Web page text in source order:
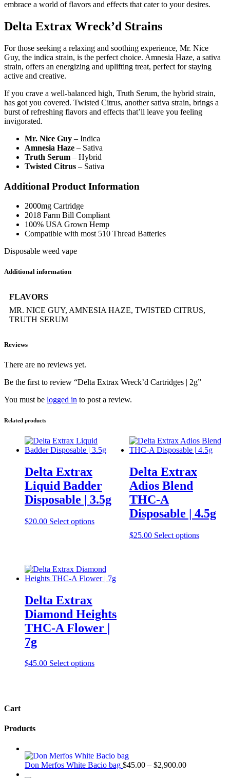
embrace a world of flavors and effects that cater to your desires.
Delta Extrax Wreck’d Strains
For those seeking a relaxing and soothing experience, Mr. Nice
Guy, the indica strain, is the perfect choice. Amnesia Haze, a sativa
strain, offers an energizing and uplifting treat, perfect for staying
active and creative.
If you crave a well-balanced high, Truth Serum, the hybrid strain,
has got you covered. Twisted Citrus, another sativa strain, brings a
burst of refreshing flavors and effects that’ll leave you feeling
invigorated.
Mr. Nice Guy – Indica
Amnesia Haze – Sativa
Truth Serum – Hybrid
Twisted Citrus – Sativa
Additional Product Information
2000mg Cartridge
2018 Farm Bill Compliant
100% USA Grown Hemp
Compatible with most 510 Thread Batteries
Disposable weed vape
Additional information
FLAVORS
MR. NICE GUY, AMNESIA HAZE, TWISTED CITRUS,
TRUTH SERUM
Reviews
There are no reviews yet.
Be the first to review “Delta Extrax Wreck’d Cartridges | 2g”
You must be logged in to post a review.
Related products
Delta Extrax
Liquid Badder
Disposable | 3.5g
$20.00 Select optionsThis
The
options
may
on
the
product
Delta Extrax
Adios Blend
THC-A
Disposable | 4.5g
$25.00 Select optionsThis
Delta Extrax
Diamond Heights
THC-A Flower |
7g
$45.00 Select optionsThis
on
the
Cart
Products
Don Merfos White Bacio bag $45.00 – $2,900.00Price